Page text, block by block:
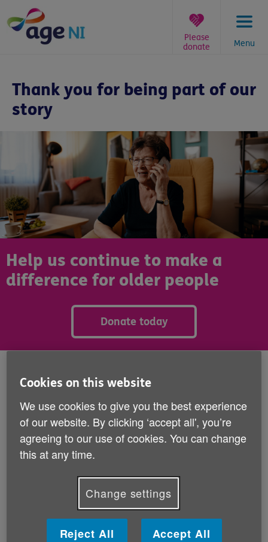
content
Menu
Please
donate
here:
Thank you for being part of our
story
Help us continue to make a
difference for older people
Donate today
Pennyfirst contacted Age NI because she was feeling
lonely and isolated.
Widowed and living with a long-term condition that
severely limits her mobility, she is often confined to
her home. Days can pass without seeing or speaking
to anyone. After talking with the Age NI advice line,
Penny was matched with a Check in and Chat
volunteer who now phones her every week for a
friendly call.
Cookies on this website
We use cookies to give you the best experience
of our website. By clicking ‘accept all', you’re
agreeing to our use of cookies. You can change
this at any time.
Change settings
Reject All Accept All